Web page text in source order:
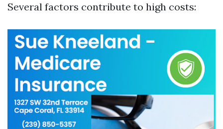
Several factors contribute to high costs: